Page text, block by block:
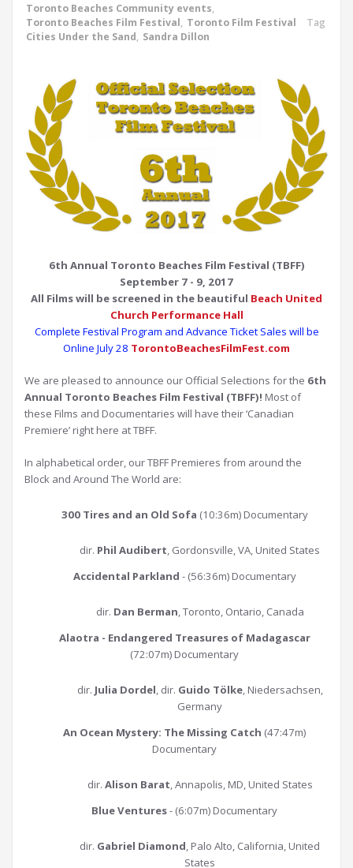
Toronto Beaches Community events,
Toronto Beaches Film Festival, Toronto Film Festival
Tag
Cities Under the Sand, Sandra Dillon
6th Annual Toronto Beaches Film Festival (TBFF)
September 7 - 9, 2017
All Films will be screened in the beautiful Beach United
Church Performance Hall
Complete Festival Program and Advance Ticket Sales will be
Online July 28 TorontoBeachesFilmFest.com
We are pleased to announce our Official Selections for the 6th
Annual Toronto Beaches Film Festival (TBFF)! Most of
these Films and Documentaries will have their ‘Canadian
Premiere’ right here at TBFF.
In alphabetical order, our TBFF Premieres from around the
Block and Around The World are:
300 Tires and an Old Sofa (10:36m) Documentary
dir. Phil Audibert, Gordonsville, VA, United States
Accidental Parkland - (56:36m) Documentary
dir. Dan Berman, Toronto, Ontario, Canada
Alaotra - Endangered Treasures of Madagascar
(72:07m) Documentary
dir. Julia Dordel, dir. Guido Tölke, Niedersachsen,
Germany
An Ocean Mystery: The Missing Catch (47:47m)
Documentary
dir. Alison Barat, Annapolis, MD, United States
Blue Ventures- (6:07m) Documentary
dir. Gabriel Diamond, Palo Alto, California, United
States